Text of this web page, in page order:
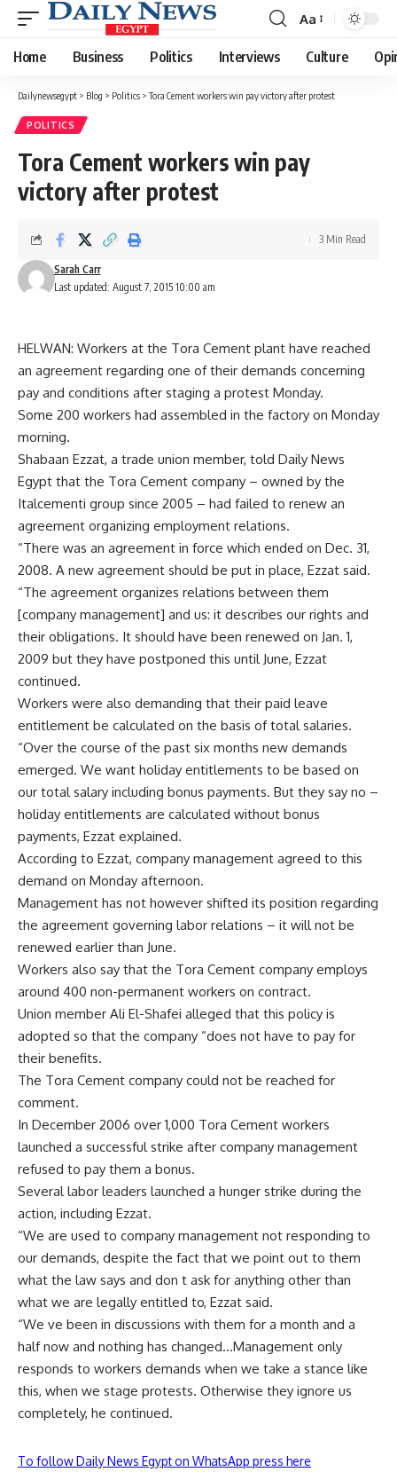
Font
Resizer
Aa
Home Business Politics Interviews Culture
Dailynewsegypt > Blog > Politics >Tora Cement workers win pay victory after protest
POLITICS
Tora Cement workers win pay
victory after protest
Last updated: August 7, 2015 10:00 am
Sarah Carr
3 Min Read
HELWAN: Workers at the Tora Cement plant have reached
an agreement regarding one of their demands concerning
pay and conditions after staging a protest Monday.
Some 200 workers had assembled in the factory on Monday
morning.
Shabaan Ezzat, a trade union member, told Daily News
Egypt that the Tora Cement company – owned by the
Italcementi group since 2005 – had failed to renew an
agreement organizing employment relations.
“There was an agreement in force which ended on Dec. 31,
2008. A new agreement should be put in place, Ezzat said.
“The agreement organizes relations between them
[company management] and us: it describes our rights and
their obligations. It should have been renewed on Jan. 1,
2009 but they have postponed this until June, Ezzat
continued.
Workers were also demanding that their paid leave
entitlement be calculated on the basis of total salaries.
“Over the course of the past six months new demands
emerged. We want holiday entitlements to be based on
our total salary including bonus payments. But they say no –
holiday entitlements are calculated without bonus
payments, Ezzat explained.
According to Ezzat, company management agreed to this
demand on Monday afternoon.
Management has not however shifted its position regarding
the agreement governing labor relations – it will not be
renewed earlier than June.
Workers also say that the Tora Cement company employs
around 400 non-permanent workers on contract.
Union member Ali El-Shafei alleged that this policy is
adopted so that the company “does not have to pay for
their benefits.
The Tora Cement company could not be reached for
comment.
In December 2006 over 1,000 Tora Cement workers
launched a successful strike after company management
refused to pay them a bonus.
Several labor leaders launched a hunger strike during the
action, including Ezzat.
“We are used to company management not responding to
our demands, despite the fact that we point out to them
what the law says and don t ask for anything other than
what we are legally entitled to, Ezzat said.
“We ve been in discussions with them for a month and a
half now and nothing has changed…Management only
responds to workers demands when we take a stance like
this, when we stage protests. Otherwise they ignore us
completely, he continued.
To follow Daily News Egypt on WhatsApp press here